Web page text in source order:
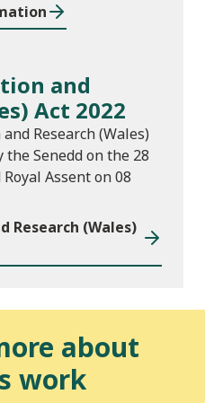
and
Act 2022
Research (Wales)
the Senedd on the 28
Assent on 08
Research (Wales)
about
work